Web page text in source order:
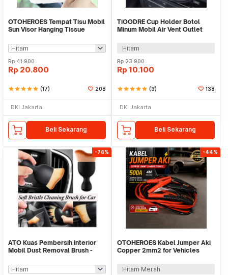
OTOHEROES Tempat Tisu Mobil
Sun Visor Hanging Tissue
Rp41.900
Rp 20.800
starstarstarstarstar (17) 208
DKI Jakarta
Beli Sekarang
TiOODRE Cup Holder Botol
Minum Mobil Air Vent Outlet
Hitam
Rp23.900
Rp 10.100
starstarstarstarstar (3) 138
DKI Jakarta
Beli Sekarang
-76%
ATO Kuas Pembersih Interior
Mobil Dust Removal Brush -
-44%
OTOHEROES Kabel Jumper Aki
Copper 2mm2 for Vehicles
Hitam Merah